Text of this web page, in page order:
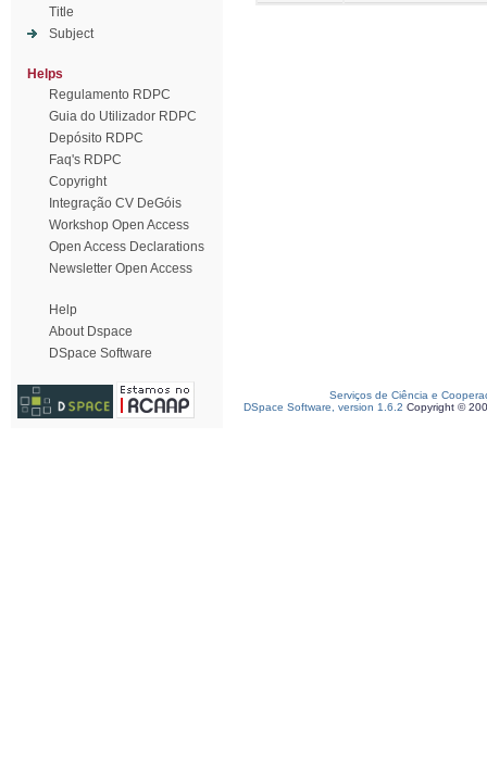
Title
Subject
Helps
Regulamento RDPC
Guia do Utilizador RDPC
Depósito RDPC
Faq's RDPC
Copyright
Integração CV DeGóis
Workshop Open Access
Open Access Declarations
Newsletter Open Access
Help
About Dspace
DSpace Software
Serviços de Ciência e
DSpace Software, version 1.6.2 Copyright ©